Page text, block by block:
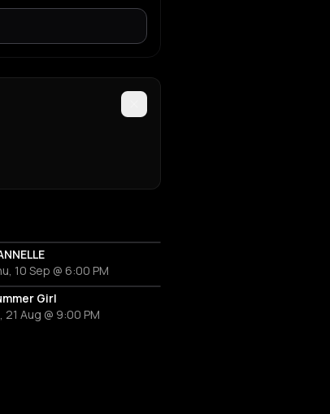
10 Sep @ 6:00 PM
Girl
21 Aug @ 9:00 PM